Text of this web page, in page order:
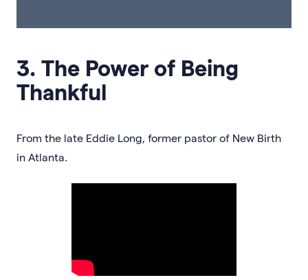
3. The Power of Being
Thankful
From the late Eddie Long, former pastor of New Birth
in Atlanta.